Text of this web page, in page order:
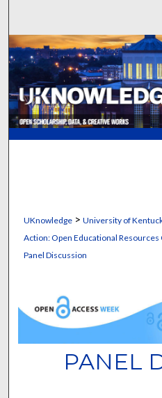
Browse
My
UKnowledge> University of
Action: Open Educational
Panel Discussion
PANEL